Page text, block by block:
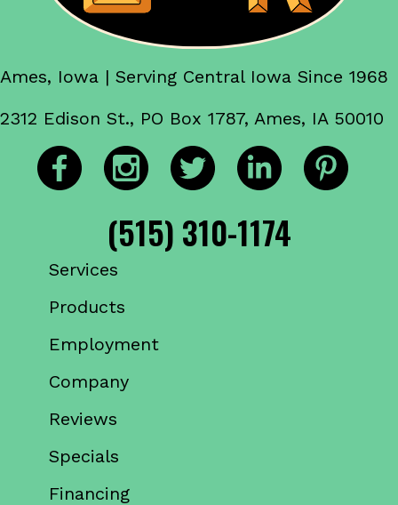
Ames, Iowa | Serving Central Iowa Since 1968
2312 Edison St., PO Box 1787, Ames, IA 50010
(515) 310-1174
Services
Products
Employment
Company
Reviews
Specials
Financing